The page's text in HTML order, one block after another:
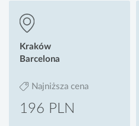
Kraków
Barcelona
Najniższa cena
196 PLN